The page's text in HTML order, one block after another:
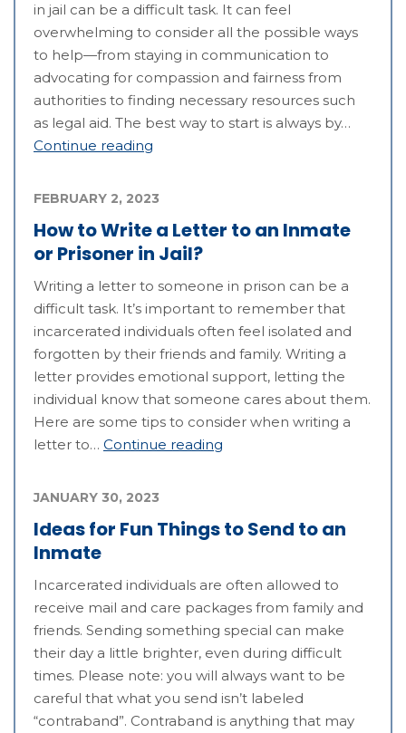
in jail can be a difficult task. It can feel
overwhelming to consider all the possible ways
to help—from staying in communication to
advocating for compassion and fairness from
authorities to finding necessary resources such
as legal aid. The best way to start is always by…
Continue reading
How to Write a Letter to an Inmate
or Prisoner in Jail?
FEBRUARY 2, 2023
Writing a letter to someone in prison can be a
difficult task. It’s important to remember that
incarcerated individuals often feel isolated and
forgotten by their friends and family. Writing a
letter provides emotional support, letting the
individual know that someone cares about them.
Here are some tips to consider when writing a
letter to… Continue reading
Ideas for Fun Things to Send to an
Inmate
JANUARY 30, 2023
Incarcerated individuals are often allowed to
receive mail and care packages from family and
friends. Sending something special can make
their day a little brighter, even during difficult
times. Please note: you will always want to be
careful that what you send isn’t labeled
“contraband”. Contraband is anything that may